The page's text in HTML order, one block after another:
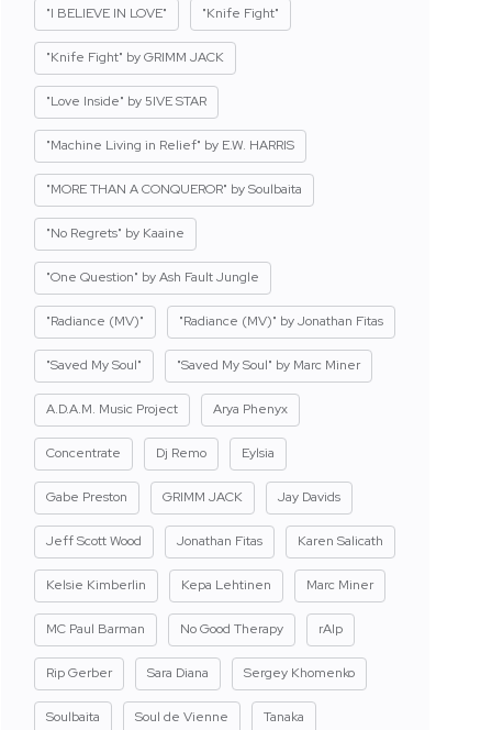
"I BELIEVE IN LOVE" "Knife Fight"
"Knife Fight" by GRIMM JACK
"Love Inside" by 5IVE STAR
"Machine Living in Relief" by E.W. HARRIS
"MORE THAN A CONQUEROR" by Soulbaita
"No Regrets" by Kaaine
"One Question" by Ash Fault Jungle
"Radiance (MV)" "Radiance (MV)" by Jonathan Fitas
"Saved My Soul" "Saved My Soul" by Marc Miner
A.D.A.M. Music Project Arya Phenyx
Concentrate Dj Remo Eylsia
Gabe Preston GRIMM JACK Jay Davids
Jeff Scott Wood Jonathan Fitas Karen Salicath
Kelsie Kimberlin Kepa Lehtinen Marc Miner
MC Paul Barman No Good Therapy rAIp
Rip Gerber Sara Diana Sergey Khomenko
Soulbaita Soul de Vienne Tanaka